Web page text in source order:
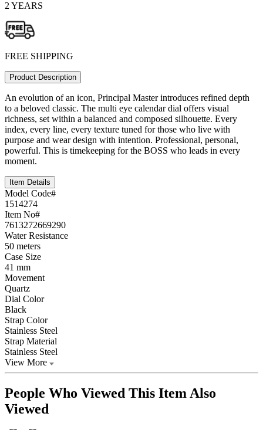
2 YEARS
FREE SHIPPING
Product Description
An evolution of an icon, Principal Master introduces refined depth
to a beloved classic. The multi eye calendar dial offers visual
richness, set within a balanced and composed silhouette. Every
index, every line, every texture tuned for those who live with
purpose and wear design with intention. Professional, personal,
powerful. This is timekeeping for the BOSS who leads in every
moment.
Item Details
Model Code#
1514274
Item No#
7613272669290
Water Resistance
50 meters
Case Size
41 mm
Movement
Quartz
Dial Color
Black
Strap Color
Stainless Steel
Strap Material
Stainless Steel
View More
People Who Viewed This Item Also
Viewed